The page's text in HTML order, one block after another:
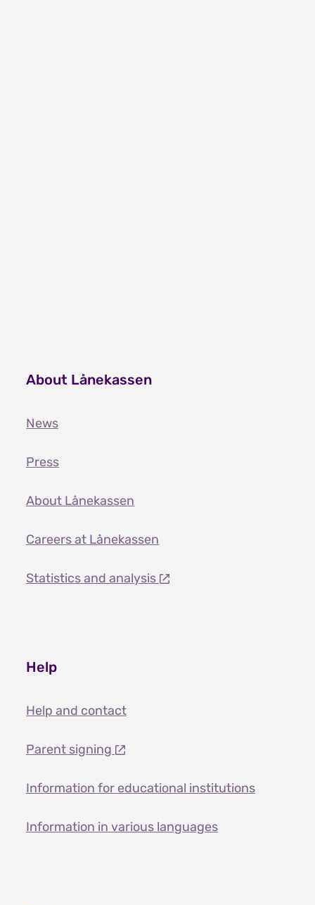
About Lånekassen
News
Press
About Lånekassen
Careers at Lånekassen
Statistics and analysis
Help
Help and contact
Parent signing
Information for educational institutions
Information in various languages